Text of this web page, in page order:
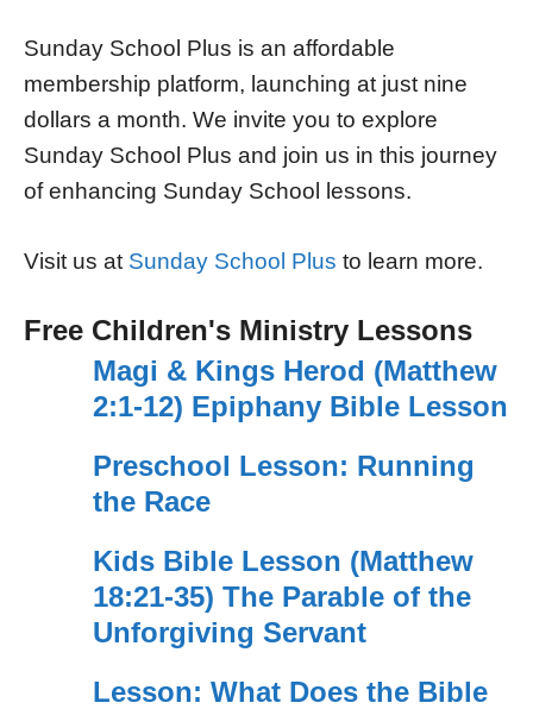
Sunday School Plus is an affordable
membership platform, launching at just nine
dollars a month. We invite you to explore
Sunday School Plus and join us in this journey
of enhancing Sunday School lessons.
Visit us at Sunday School Plus to learn more.
Free Children's Ministry Lessons
Magi & Kings Herod (Matthew
2:1-12) Epiphany Bible Lesson
Preschool Lesson: Running
the Race
Kids Bible Lesson (Matthew
18:21-35) The Parable of the
Unforgiving Servant
Lesson: What Does the Bible